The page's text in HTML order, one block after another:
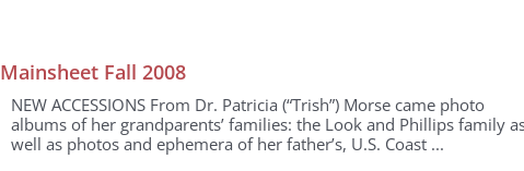
Mainsheet Fall 2008
NEW ACCESSIONS From Dr. Patricia (“Trish”) Morse came photo
albums of her grandparents’ families: the Look and Phillips family
well as photos and ephemera of her father’s, U.S. Coast ...